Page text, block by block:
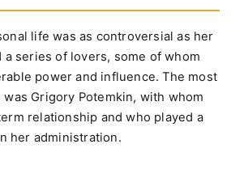
life was as controversial as her
a series of lovers, some of whom
power and influence. The most
Grigory Potemkin, with whom
relationship and who played a
her administration.